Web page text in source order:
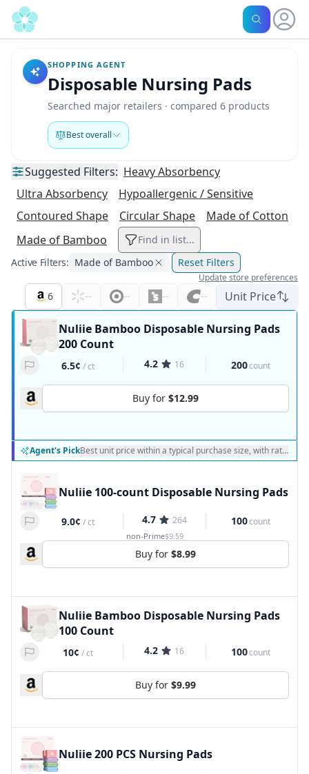
SHOPPING AGENT
Disposable Nursing Pads
Searched major retailers · compared 6 products
Best overall
Suggested Filters: Heavy Absorbency
Ultra Absorbency
Hypoallergenic / Sensitive
Contoured Shape
Circular Shape
Made of Cotton
Made of Bamboo
Find in list...
Active Filters: Made of Bamboo Reset Filters
Update store preferences
6 -- -- -- -- Unit Price
Nuliie Bamboo Disposable Nursing Pads
200 Count
6.5¢ /ct 4.2 16 200count
Buy for $12.99
Agent's PickBest unit price within a typical purchase size, with ratings
Nuliie 100-count Disposable Nursing Pads
9.0¢ /ct 4.7 264 100count
non-Prime$9.59
Buy for $8.99
Nuliie Bamboo Disposable Nursing Pads
100 Count
10¢ /ct 4.2 16 100count
Buy for $9.99
Nuliie 200 PCS Nursing Pads